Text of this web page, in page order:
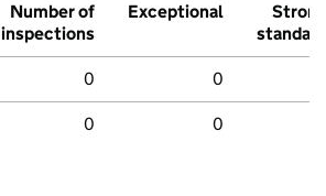
Number of
inspections
Exceptional
Strong
standard
0 0
0 0